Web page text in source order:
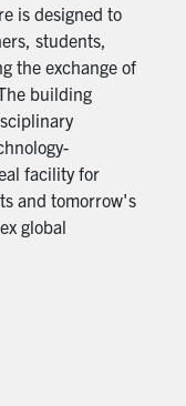
is designed to
students,
the exchange of
building
facility for
and tomorrow's
global